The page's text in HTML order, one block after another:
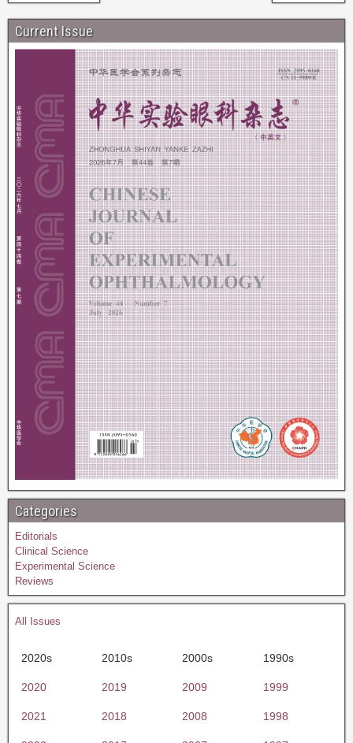
Current Issue
Categories
Editorials
Clinical Science
Experimental Science
Reviews
All Issues
2020s 2010s 2000s 1990s
2020 2019 2009 1999
2021 2018 2008 1998